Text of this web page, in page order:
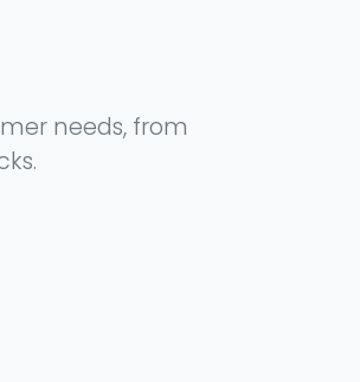
needs, from